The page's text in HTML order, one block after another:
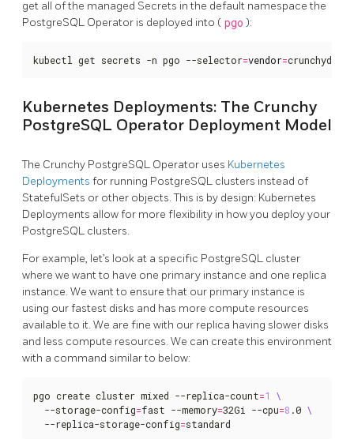
get all of the managed Secrets in the default namespace the
PostgreSQL Operator is deployed into ( pgo ):
kubectl get secrets -n pgo --selector=vendor=crunchydata
Kubernetes Deployments: The Crunchy
PostgreSQL Operator Deployment Model
The Crunchy PostgreSQL Operator uses Kubernetes
Deployments for running PostgreSQL clusters instead of
StatefulSets or other objects. This is by design: Kubernetes
Deployments allow for more flexibility in how you deploy your
PostgreSQL clusters.
For example, let’s look at a specific PostgreSQL cluster
where we want to have one primary instance and one replica
instance. We want to ensure that our primary instance is
using our fastest disks and has more compute resources
available to it. We are fine with our replica having slower disks
and less compute resources. We can create this environment
with a command similar to below:
pgo create cluster mixed --replica-count=1
  --storage-config
=fast --memory=32Gi --cpu=8 .0
  --replica-storage-config
=standard